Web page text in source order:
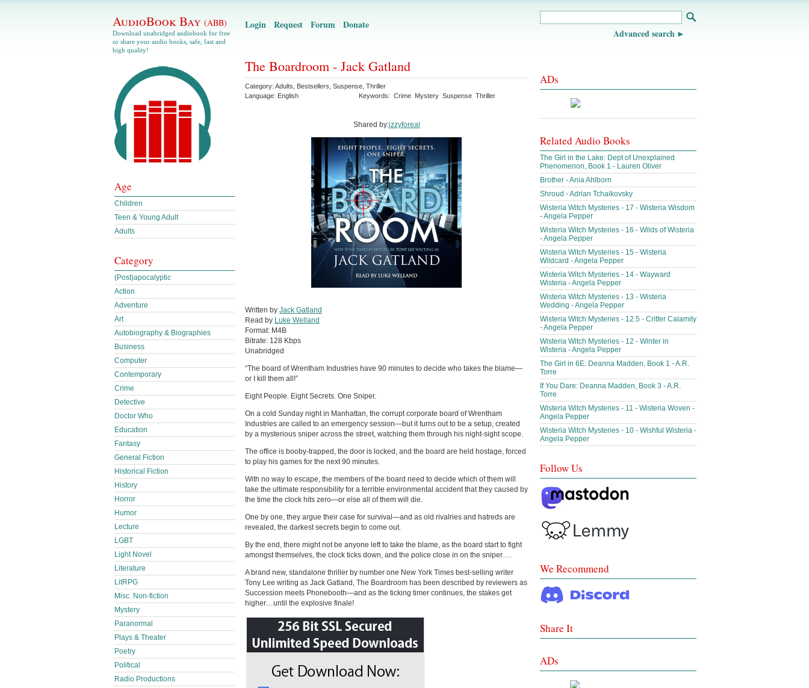
AudioBook Bay (ABB)
Download unabridged audiobook for free
or share your audio books, safe, fast and
high quality!
Login Request Forum Donate
Advanced search
The Boardroom - Jack Gatland
Category: Adults Bestsellers Suspense Thriller
Language: English Keywords: Crime Mystery Suspense Thriller
Shared by:izzyforeal
Written by Jack Gatland
Read by Luke Welland
Format: M4B
Bitrate: 128 Kbps
Unabridged
“The board of Wrentham Industries have 90 minutes to decide who takes the blame—
or I kill them all!”
Eight People. Eight Secrets. One Sniper.
On a cold Sunday night in Manhattan, the corrupt corporate board of Wrentham
Industries are called to an emergency session—but it turns out to be a setup, created
by a mysterious sniper across the street, watching them through his night-sight scope.
The office is booby-trapped, the door is locked, and the board are held hostage, forced
to play his games for the next 90 minutes.
With no way to escape, the members of the board need to decide which of them will
take the ultimate responsibility for a terrible environmental accident that they caused by
the time the clock hits zero—or else all of them will die.
One by one, they argue their case for survival—and as old rivalries and hatreds are
revealed, the darkest secrets begin to come out.
By the end, there might not be anyone left to take the blame, as the board start to fight
amongst themselves, the clock ticks down, and the police close in on the sniper….
A brand new, standalone thriller by number one New York Times best-selling writer
Tony Lee writing as Jack Gatland, The Boardroom has been described by reviewers as
Succession meets Phonebooth—and as the ticking timer continues, the stakes get
higher…until the explosive finale!
Age
Children
Teen & Young Adult
Adults
Category
(Post)apocalyptic
Action
Adventure
Art
Autobiography & Biographies
Business
Computer
Contemporary
Crime
Detective
Doctor Who
Education
Fantasy
General Fiction
Historical Fiction
History
Horror
Humor
Lecture
LGBT
Light Novel
Literature
LitRPG
Misc. Non-fiction
Mystery
Paranormal
Plays & Theater
Poetry
Political
Radio Productions
ADs
Related Audio Books
The Girl in the Lake: Dept of Unexplained
Phenomenon, Book 1 - Lauren Oliver
Brother - Ania Ahlborn
Shroud - Adrian Tchaikovsky
Wisteria Witch Mysteries - 17 - Wisteria Wisdom
- Angela Pepper
Wisteria Witch Mysteries - 16 - Wilds of Wisteria
- Angela Pepper
Wisteria Witch Mysteries - 15 - Wisteria
Wildcard - Angela Pepper
Wisteria Witch Mysteries - 14 - Wayward
Wisteria - Angela Pepper
Wisteria Witch Mysteries - 13 - Wisteria
Wedding - Angela Pepper
Wisteria Witch Mysteries - 12.5 - Critter Calamity
- Angela Pepper
Wisteria Witch Mysteries - 12 - Winter in
Wisteria - Angela Pepper
The Girl in 6E: Deanna Madden, Book 1 - A.R.
Torre
If You Dare: Deanna Madden, Book 3 - A.R.
Torre
Wisteria Witch Mysteries - 11 - Wisteria Woven -
Angela Pepper
Wisteria Witch Mysteries - 10 - Wishful Wisteria -
Angela Pepper
Follow Us
We Recommend
Share It
ADs